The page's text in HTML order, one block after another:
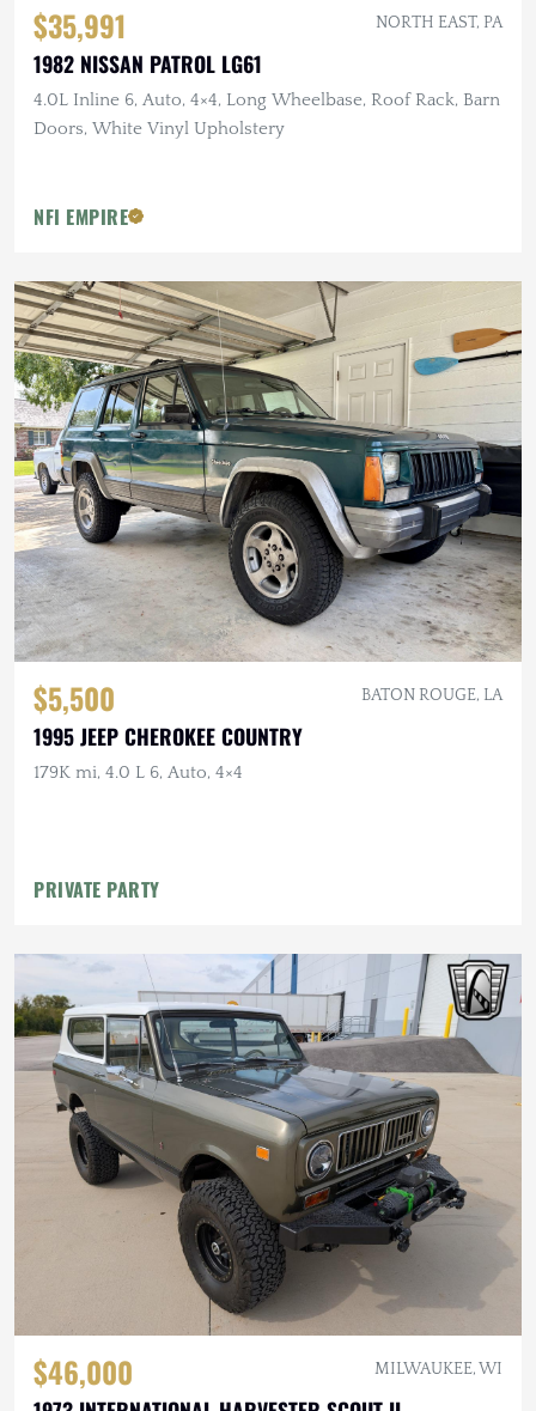
$35,991 NORTH EAST, PA
1982 NISSAN PATROL LG61
4.0L Inline 6, Auto, 4×4, Long Wheelbase, Roof Rack, Barn
Doors, White Vinyl Upholstery
NFI EMPIRE
$5,500 BATON ROUGE, LA
1995 JEEP CHEROKEE COUNTRY
179K mi, 4.0 L 6, Auto, 4×4
PRIVATE PARTY
$46,000 MILWAUKEE, WI